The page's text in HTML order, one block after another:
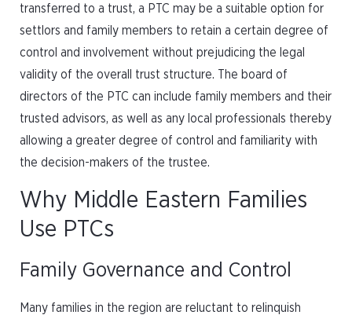
transferred to a trust, a PTC may be a suitable option for
settlors and family members to retain a certain degree of
control and involvement without prejudicing the legal
validity of the overall trust structure. The board of
directors of the PTC can include family members and their
trusted advisors, as well as any local professionals thereby
allowing a greater degree of control and familiarity with
the decision-makers of the trustee.
Why Middle Eastern Families
Use PTCs
Family Governance and Control
Many families in the region are reluctant to relinquish